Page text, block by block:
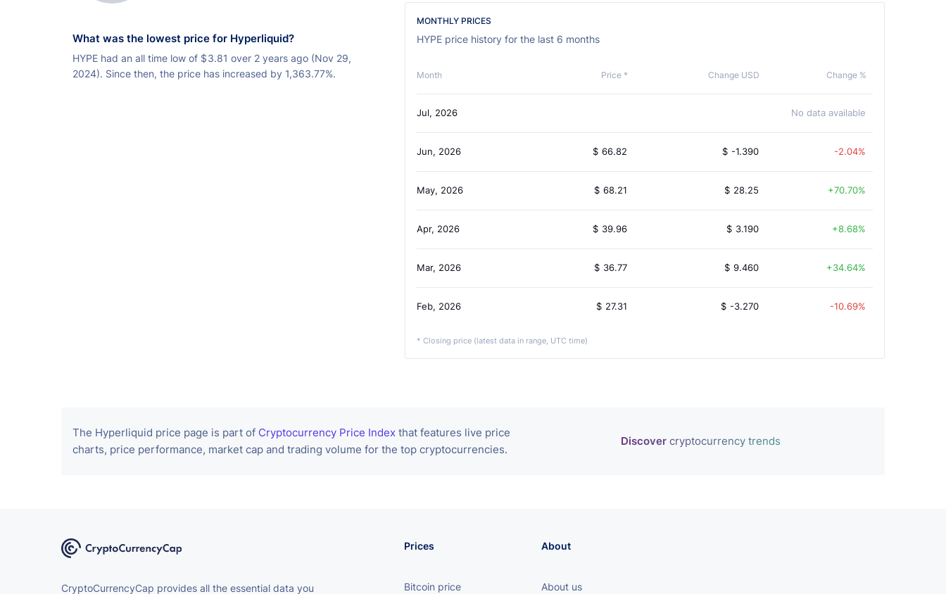
What was the lowest price for Hyperliquid?
HYPE had an all time low of $3.81 over 2 years ago (Nov 29,
2024). Since then, the price has increased by 1,363.77%.
MONTHLY PRICES
HYPE price history for the last 6 months
Month Price * Change USD Change %
Jul, 2026 No data available
Jun, 2026 $ 66.82 $ -1.390 -2.04%
May, 2026 $ 68.21 $ 28.25 70.70%
Apr, 2026 $ 39.96 $ 3.190 8.68%
Mar, 2026 $ 36.77 $ 9.460 34.64%
Feb, 2026 $ 27.31 $ -3.270 -10.69%
* Closing price (latest data in range, UTC time)
The Hyperliquid price page is part of Cryptocurrency Price Index that features live price
charts, price performance, market cap and trading volume for the top cryptocurrencies.
Discovercryptocurrency trends
CryptoCurrencyCap provides all the essential data you
Prices
Bitcoin price
About
About us